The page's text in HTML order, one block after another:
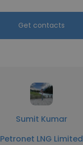
Get contacts
Sumit Kumar
Petronet LNG Limited